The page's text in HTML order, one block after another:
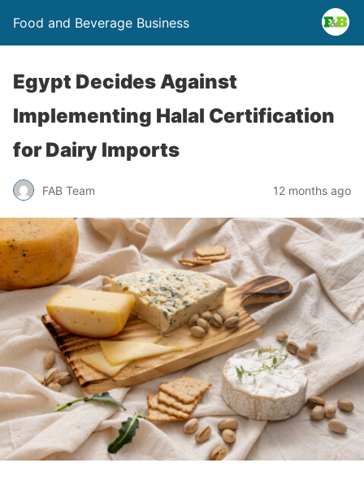
Food and Beverage Business
Egypt Decides Against
Implementing Halal Certification
for Dairy Imports
FAB Team 12 months ago